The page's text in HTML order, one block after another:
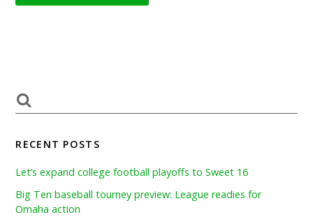
RECENT POSTS
Let’s expand college football playoffs to Sweet 16
Big Ten baseball tourney preview: League readies for
Omaha action